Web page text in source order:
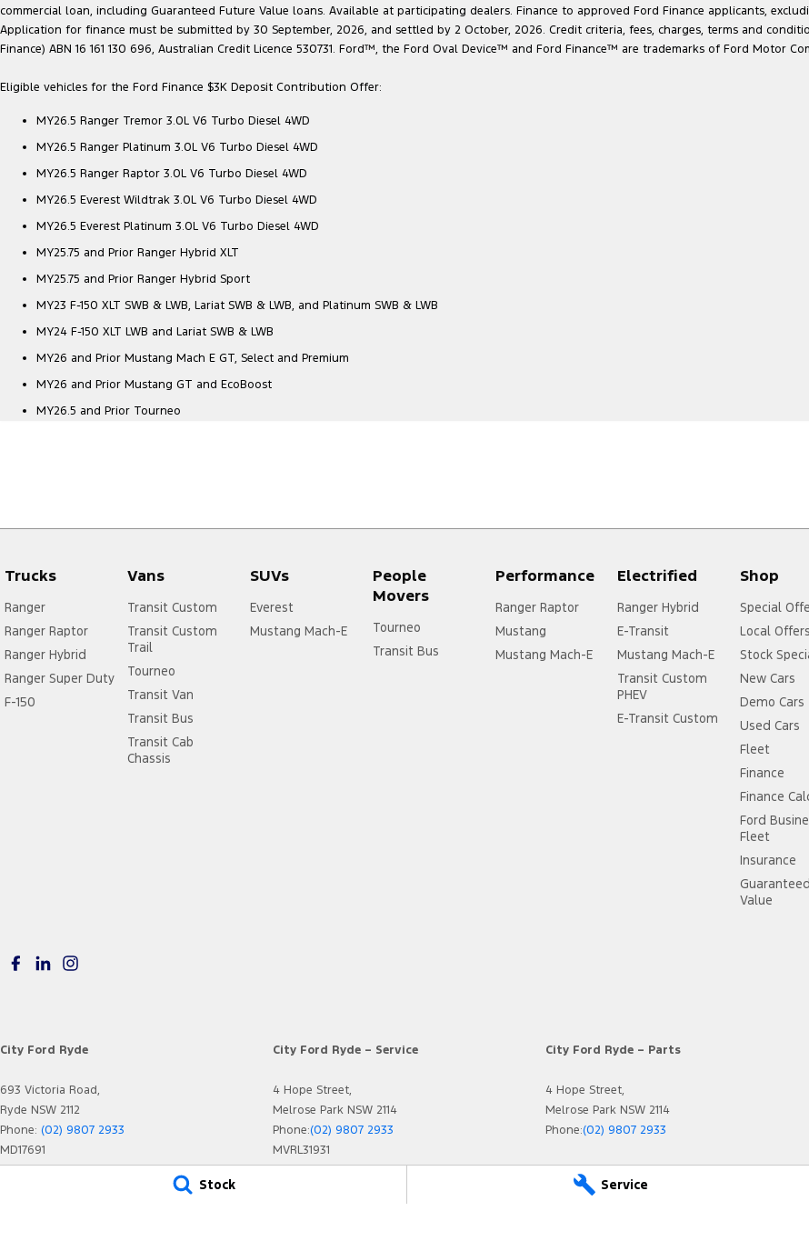
Stock Service
commercial loan, including Guaranteed Future Value loans. Available at participating dealers. Finance to approved Ford Finance applicants,
Application for finance must be submitted by 30 September, 2026, and settled by 2 October, 2026. Credit criteria, fees, charges, terms and
Finance) ABN 16 161 130 696, Australian Credit Licence 530731. Ford™, the Ford Oval Device™ and Ford Finance™ are trademarks of Ford Motor
Eligible vehicles for the Ford Finance $3K Deposit Contribution Offer:
MY26.5 Ranger Tremor 3.0L V6 Turbo Diesel 4WD
MY26.5 Ranger Platinum 3.0L V6 Turbo Diesel 4WD
MY26.5 Ranger Raptor 3.0L V6 Turbo Diesel 4WD
MY26.5 Everest Wildtrak 3.0L V6 Turbo Diesel 4WD
MY26.5 Everest Platinum 3.0L V6 Turbo Diesel 4WD
MY25.75 and Prior Ranger Hybrid XLT
MY25.75 and Prior Ranger Hybrid Sport
MY23 F-150 XLT SWB & LWB, Lariat SWB & LWB, and Platinum SWB & LWB
MY24 F-150 XLT LWB and Lariat SWB & LWB
MY26 and Prior Mustang Mach E GT, Select and Premium
MY26 and Prior Mustang GT and EcoBoost
MY26.5 and Prior Tourneo
Trucks
Ranger
Ranger Raptor
Ranger Hybrid
Ranger Super Duty
F-150
Vans
Transit Custom
Transit Custom
Trail
Tourneo
Transit Van
Transit Bus
Transit Cab
Chassis
SUVs
Everest
Mustang Mach-E
People
Movers
Tourneo
Transit Bus
Performance
Ranger Raptor
Mustang
Mustang Mach-E
Electrified
Ranger Hybrid
E-Transit
Mustang Mach-E
Transit Custom
PHEV
E-Transit Custom
Shop
Special
Local Offers
Stock
New Cars
Demo Cars
Used Cars
Fleet
Finance
Finance
Ford
Fleet
Insurance
Value
City Ford Ryde
693 Victoria Road,
Ryde NSW 2112
Phone: (02) 9807 2933
MD17691
City Ford Ryde – Service
4 Hope Street,
Melrose Park NSW 2114
Phone:(02) 9807 2933
MVRL31931
City Ford Ryde – Parts
4 Hope Street,
Melrose Park NSW 2114
Phone:(02) 9807 2933